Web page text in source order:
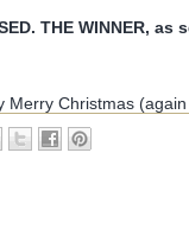
THE WINNER,
Merry Christmas